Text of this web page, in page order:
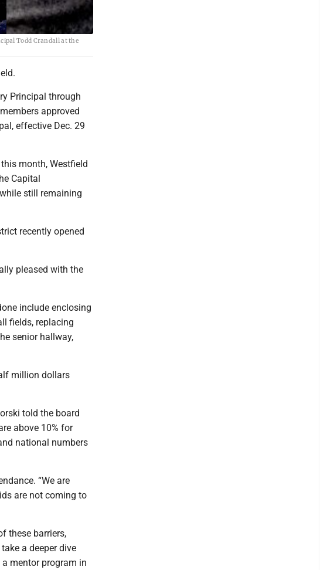
Todd Crandall at the
Principal through
approved
effective Dec. 29
month, Westfield
Capital
still remaining
recently opened
pleased with the
include enclosing
fields, replacing
senior hallway,
million dollars
told the board
above 10% for
national numbers
“We are
are not coming to
these barriers,
a deeper dive
mentor program in